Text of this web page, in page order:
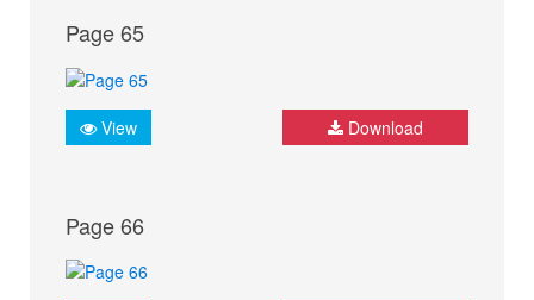
Page 65
View Download
Page 66